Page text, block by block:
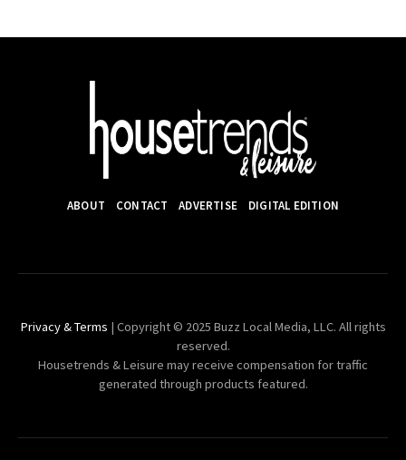
ABOUT CONTACT ADVERTISE DIGITAL EDITION
Privacy & Terms | Copyright © 2025 Buzz Local Media, LLC. All rights
reserved.
Housetrends & Leisure may receive compensation for traffic
generated through products featured.